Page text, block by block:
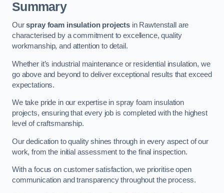
Summary
Ourspray foam insulation projects in Rawtenstall are
characterised by a commitment to excellence, quality
workmanship, and attention to detail.
Whether it’s industrial maintenance or residential insulation, we
go above and beyond to deliver exceptional results that exceed
expectations.
We take pride in our expertise in spray foam insulation
projects, ensuring that every job is completed with the highest
level of craftsmanship.
Our dedication to quality shines through in every aspect of our
work, from the initial assessment to the final inspection.
With a focus on customer satisfaction, we prioritise open
communication and transparency throughout the process.